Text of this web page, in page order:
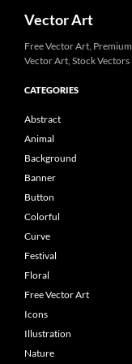
Vector Art
Free Vector Art, Premium
Vector Art, Stock Vectors
CATEGORIES
Abstract
Animal
Background
Banner
Button
Colorful
Curve
Festival
Floral
Free Vector Art
Icons
Illustration
Nature